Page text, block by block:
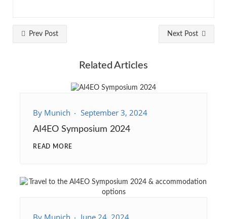
Prev Post Next Post
Related Articles
By Munich September 3, 2024
AI4EO Symposium 2024
READ MORE